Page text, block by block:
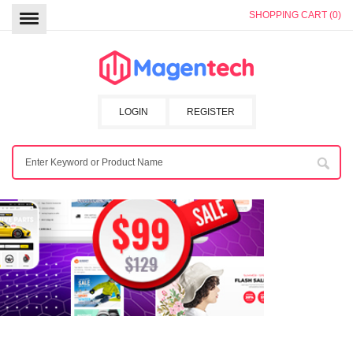
SHOPPING CART (0)
REGISTER
LOGIN